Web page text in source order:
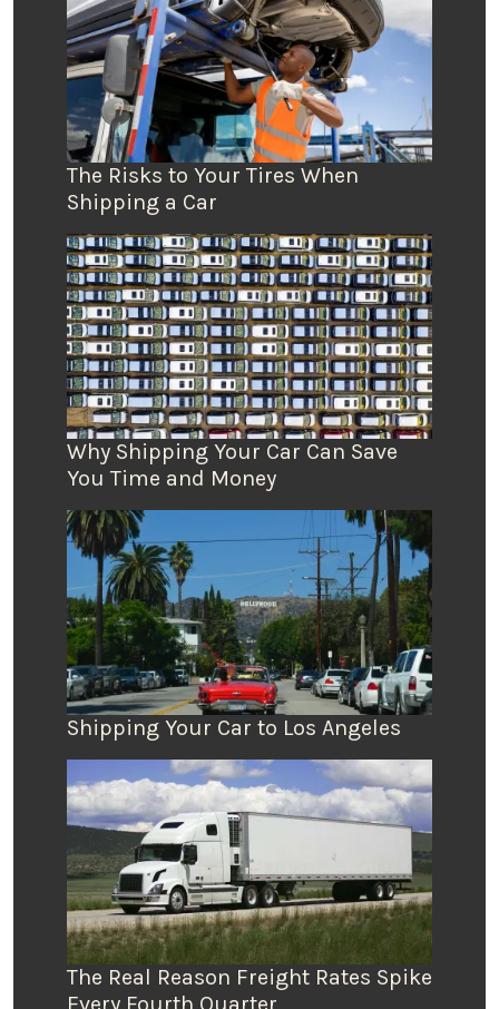
The Risks to Your Tires When
Shipping a Car
Why Shipping Your Car Can Save
You Time and Money
Shipping Your Car to Los Angeles
The Real Reason Freight Rates Spike